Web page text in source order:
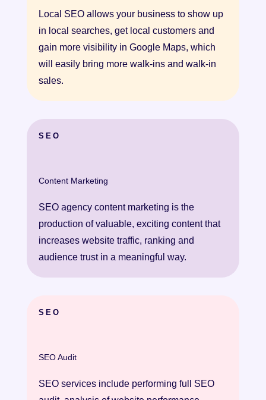
Local SEO allows your business to show up
in local searches, get local customers and
gain more visibility in Google Maps, which
will easily bring more walk-ins and walk-in
sales.
SEO
Content Marketing
SEΟ agency content marketing is the
production of valuable, exciting content that
increases website traffic, ranking and
audience trust in a meaningful way.
SEO
SEO Audit
SEO services include performing full SEO